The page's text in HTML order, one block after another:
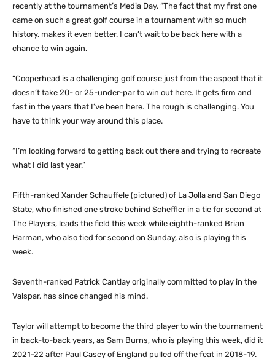
recently at the tournament’s Media Day. “The fact that my first one
came on such a great golf course in a tournament with so much
history, makes it even better. I can’t wait to be back here with a
chance to win again.
“Cooperhead is a challenging golf course just from the aspect that it
doesn’t take 20- or 25-under-par to win out here. It gets firm and
fast in the years that I’ve been here. The rough is challenging. You
have to think your way around this place.
“I’m looking forward to getting back out there and trying to recreate
what I did last year.”
Fifth-ranked Xander Schauffele (pictured) of La Jolla and San Diego
State, who finished one stroke behind Scheffler in a tie for second at
The Players, leads the field this week while eighth-ranked Brian
Harman, who also tied for second on Sunday, also is playing this
week.
Seventh-ranked Patrick Cantlay originally committed to play in the
Valspar, has since changed his mind.
Taylor will attempt to become the third player to win the tournament
in back-to-back years, as Sam Burns, who is playing this week, did it
2021-22 after Paul Casey of England pulled off the feat in 2018-19.